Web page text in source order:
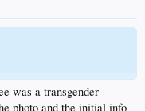
was a transgender
photo and the initial info